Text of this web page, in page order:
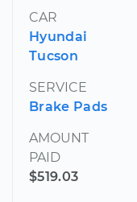
CAR
Hyundai
Tucson
SERVICE
Brake Pads
AMOUNT
PAID
$519.03